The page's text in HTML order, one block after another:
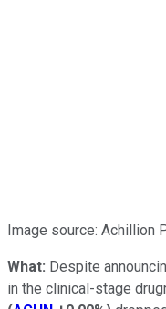
Image source: Achillion
What: Despite
in the clinical-stage